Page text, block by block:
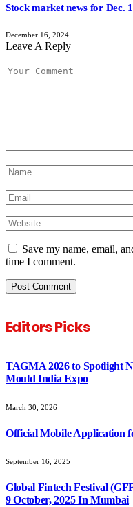
Stock market news for Dec.
December 16, 2024
Leave A Reply
Save my name, email,
time I comment.
Editors Picks
TAGMA 2026 to Spotlight
Mould India Expo
March 30, 2026
Official Mobile Application
September 16, 2025
Global Fintech Festival
9 October, 2025 In Mumbai